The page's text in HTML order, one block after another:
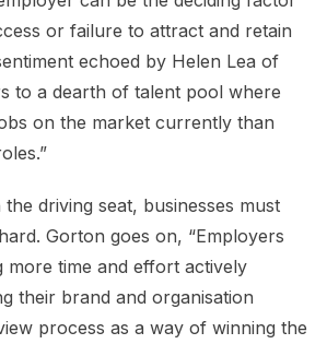
or failure to attract and retain
echoed by Helen Lea of
to a dearth of talent pool where
on the market currently than
driving seat, businesses must
Gorton goes on, “Employers
more time and effort actively
their brand and organisation
process as a way of winning the